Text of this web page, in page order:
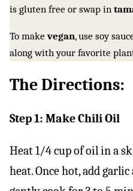
is gluten free or swap in
To makevegan, use soy
along with your favorite
The Directions:
Step 1: Make Chili Oil
Heat 1/4 cup of oil in a
heat. Once hot, add